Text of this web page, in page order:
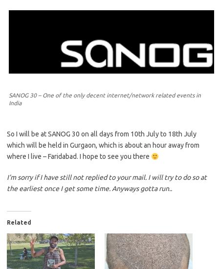
SANOG 30 – One of the only decent internet/network related events in
India
So I will be at SANOG 30 on all days from 10th July to 18th July
which will be held in Gurgaon, which is about an hour away from
where I live – Faridabad. I hope to see you there
I’m sorry if I have still not replied to your mail. I will try to do so at
the earliest once I get some time. Anyways gotta run..
Related